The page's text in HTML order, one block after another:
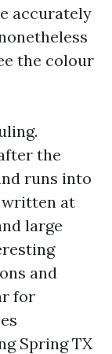
accurately
the colour
the
runs into
written at
large
and
for
Spring TX